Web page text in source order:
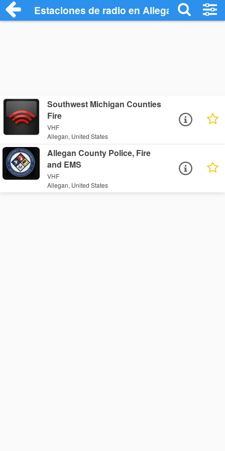
Estaciones de radio en Allegan -
Southwest Michigan Counties
Fire
VHF
Allegan, United States
Allegan County Police, Fire
and EMS
VHF
Allegan, United States